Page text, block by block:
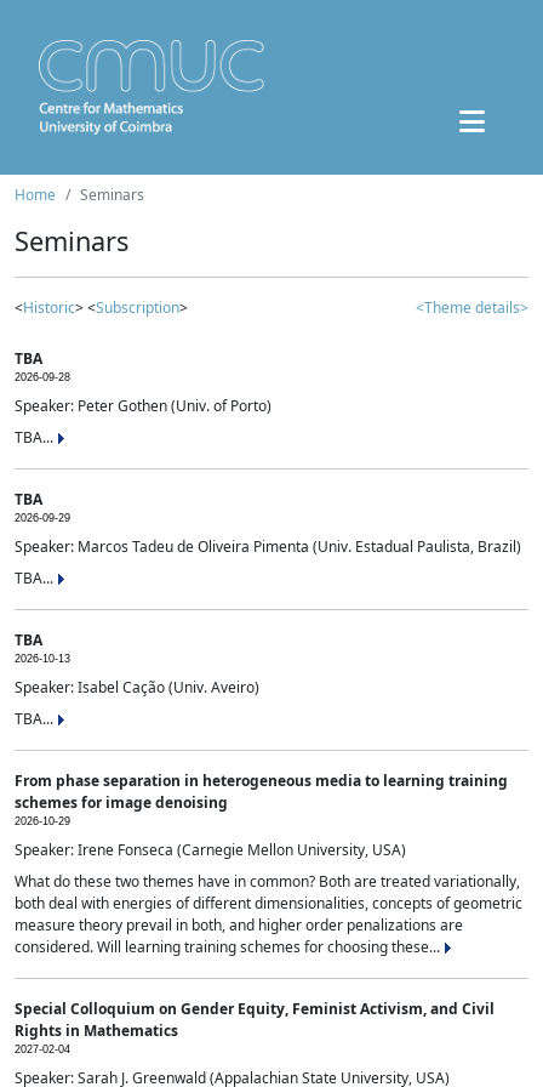
Home Seminars
Seminars
<Historic> <Subscription> <Theme details>
TBA
2026-09-28
Speaker: Peter Gothen (Univ. of Porto)
TBA...
TBA
2026-09-29
Speaker: Marcos Tadeu de Oliveira Pimenta (Univ. Estadual Paulista, Brazil)
TBA...
TBA
2026-10-13
Speaker: Isabel Cação (Univ. Aveiro)
TBA...
From phase separation in heterogeneous media to learning training
schemes for image denoising
2026-10-29
Speaker: Irene Fonseca (Carnegie Mellon University, USA)
What do these two themes have in common? Both are treated variationally,
both deal with energies of different dimensionalities, concepts of geometric
measure theory prevail in both, and higher order penalizations are
considered. Will learning training schemes for choosing these...
Special Colloquium on Gender Equity, Feminist Activism, and Civil
Rights in Mathematics
2027-02-04
Speaker: Sarah J. Greenwald (Appalachian State University, USA)